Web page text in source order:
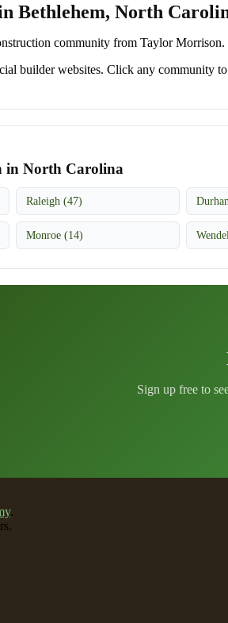
Bethlehem, North
community from Taylor
builder websites. Click any community
in North Carolina
Raleigh (47)
Monroe (14)
Sign up free to
.